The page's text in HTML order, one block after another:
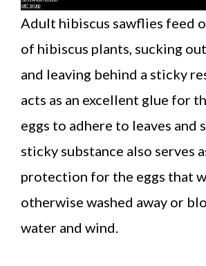
Adult hibiscus sawflies feed
of hibiscus plants, sucking
and leaving behind a sticky
acts as an excellent glue for
eggs to adhere to leaves and
sticky substance also serves
protection for the eggs that
otherwise washed away or
water and wind.